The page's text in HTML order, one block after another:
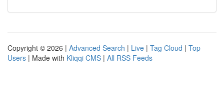
Copyright © 2026 | Advanced Search | Live | Tag Cloud | Top
Users | Made with Kliqqi CMS | All RSS Feeds